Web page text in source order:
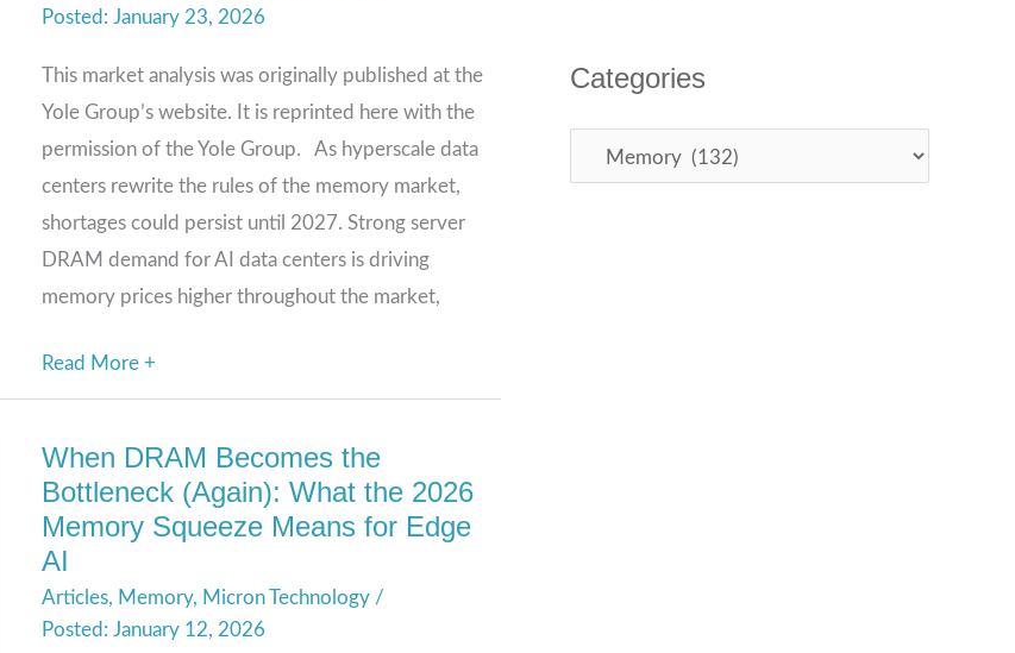
January 23, 2026
This market analysis was originally published at the
Yole Group’s website. It is reprinted here with the
permission of the Yole Group. As hyperscale data
centers rewrite the rules of the memory market,
shortages could persist until 2027. Strong server
DRAM demand for AI data centers is driving
memory prices higher throughout the market,
Keep
Rising
in
of
AI
Read More +
When DRAM Becomes the
Bottleneck (Again): What the 2026
Memory Squeeze Means for Edge
AI
Articles, Memory, Micron Technology /
January 12, 2026
When
DRAM
Becomes
the
Bottleneck
(Again):
Categories